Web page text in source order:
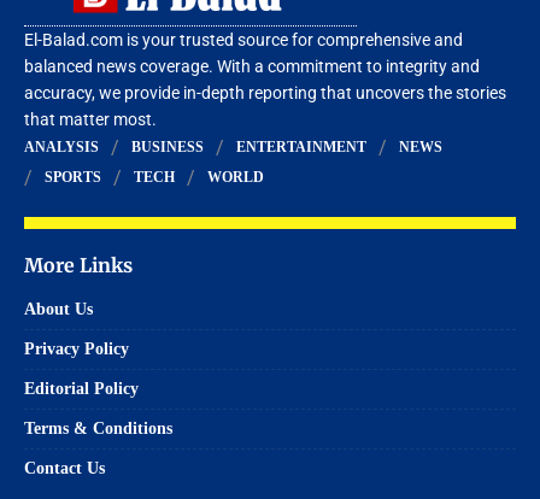
El-Balad.com is your trusted source for comprehensive and
balanced news coverage. With a commitment to integrity and
accuracy, we provide in-depth reporting that uncovers the stories
that matter most.
ANALYSIS BUSINESS ENTERTAINMENT
NEWS
SPORTS
TECH WORLD
More Links
About Us
Privacy Policy
Editorial Policy
Terms & Conditions
Contact Us